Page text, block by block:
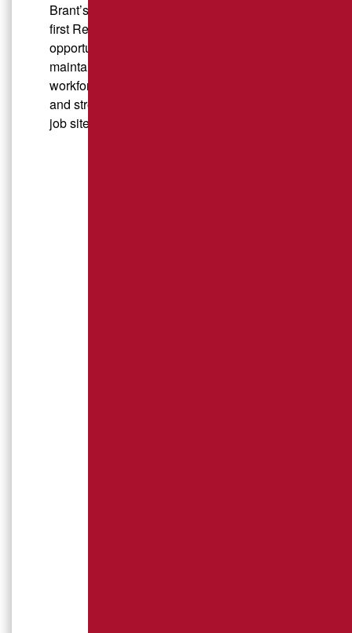
Brant’s Asphalt is proud to be Pennsylvania’s
first Recovery Friendly Workplace, creating
opportunities for individuals in recovery while
maintaining a dedicated, motivated
workforce. We believe in second chances
and strong communities, both on and off the
job site.